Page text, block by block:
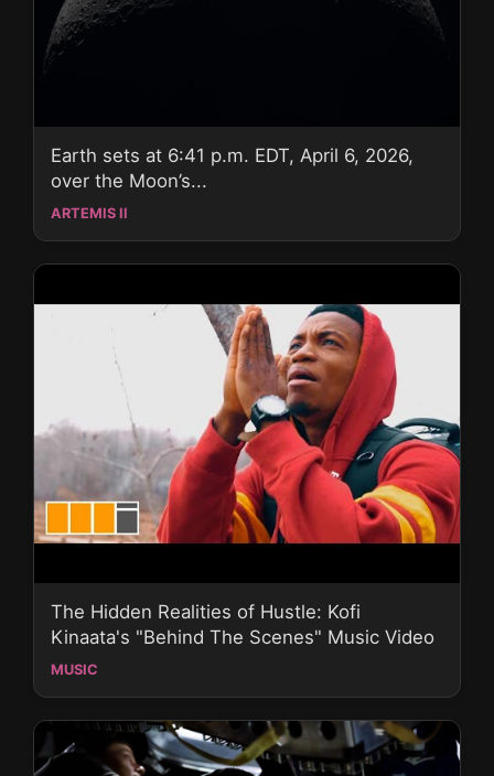
Earth sets at 6:41 p.m. EDT, April 6, 2026,
over the Moon’s...
ARTEMIS II
The Hidden Realities of Hustle: Kofi
Kinaata's "Behind The Scenes" Music Video
MUSIC